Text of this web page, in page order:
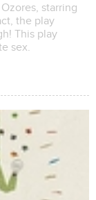
starring
the play
This play
sex.